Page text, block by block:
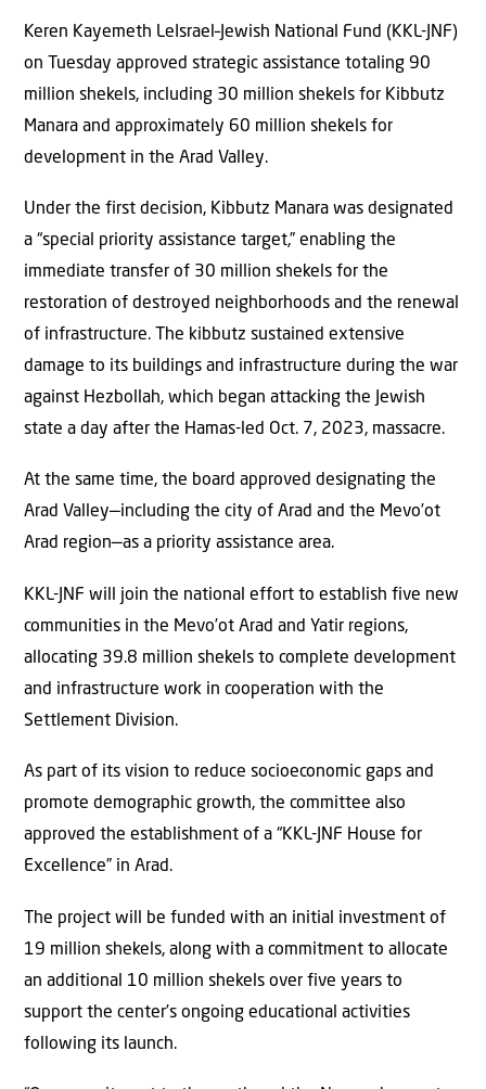
Keren Kayemeth LeIsrael–Jewish National Fund (KKL-JNF)
on Tuesday approved strategic assistance totaling 90
million shekels, including 30 million shekels for Kibbutz
Manara and approximately 60 million shekels for
development in the Arad Valley.
Under the first decision, Kibbutz Manara was designated
a “special priority assistance target,” enabling the
immediate transfer of 30 million shekels for the
restoration of destroyed neighborhoods and the renewal
of infrastructure. The kibbutz sustained extensive
damage to its buildings and infrastructure during the war
against Hezbollah, which began attacking the Jewish
state a day after the Hamas-led Oct. 7, 2023, massacre.
At the same time, the board approved designating the
Arad Valley—including the city of Arad and the Mevo’ot
Arad region—as a priority assistance area.
KKL-JNF will join the national effort to establish five new
communities in the Mevo’ot Arad and Yatir regions,
allocating 39.8 million shekels to complete development
and infrastructure work in cooperation with the
Settlement Division.
As part of its vision to reduce socioeconomic gaps and
promote demographic growth, the committee also
approved the establishment of a “KKL-JNF House for
Excellence” in Arad.
The project will be funded with an initial investment of
19 million shekels, along with a commitment to allocate
an additional 10 million shekels over five years to
support the center’s ongoing educational activities
following its launch.